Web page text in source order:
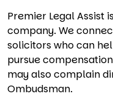
Premier Legal Assist
company. We
solicitors who can
pursue
may also complain
Ombudsman.